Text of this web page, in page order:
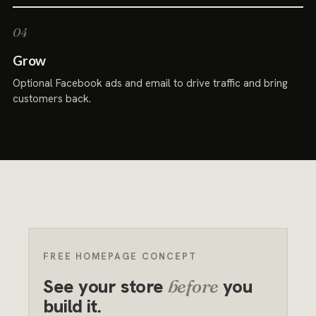
Grow
Optional Facebook ads and email to drive traffic and bring
customers back.
FREE HOMEPAGE CONCEPT
See your store before you
build it.